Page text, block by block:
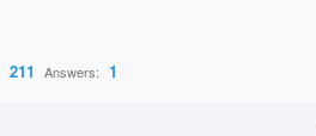
211 Answers: 1